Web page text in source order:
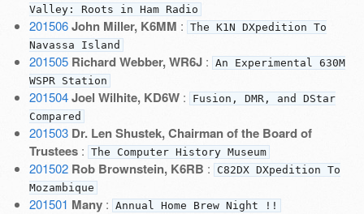
Valley: Roots in Ham Radio
201506 John Miller, K6MM : The K1N DXpedition To
Navassa Island
201505 Richard Webber, WR6J: An Experimental 630M
WSPR Station
201504 Joel Wilhite, KD6W:
Fusion, DMR, and DStar
Compared
201503 Dr. Len Shustek, Chairman of the Board of
Trustees: The Computer History Museum
201502 Rob Brownstein, K6RB :
C82DX DXpedition To
Mozambique
201501 Many: Annual Home Brew Night !!